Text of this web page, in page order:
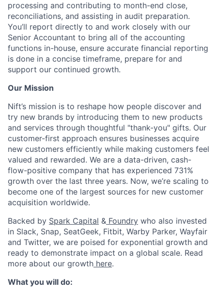
processing and contributing to month-end close,
reconciliations, and assisting in audit preparation.
You’ll report directly to and work closely with our
Senior Accountant to bring all of the accounting
functions in-house, ensure accurate financial reporting
is done in a concise timeframe, prepare for and
support our continued growth.
Our Mission
Nift’s mission is to reshape how people discover and
try new brands by introducing them to new products
and services through thoughtful "thank-you" gifts. Our
customer-first approach ensures businesses acquire
new customers efficiently while making customers feel
valued and rewarded. We are a data-driven, cash-
flow-positive company that has experienced 731%
growth over the last three years. Now, we’re scaling to
become one of the largest sources for new customer
acquisition worldwide.
Backed by Spark Capital & Foundry who also invested
in Slack, Snap, SeatGeek, Fitbit, Warby Parker, Wayfair
and Twitter, we are poised for exponential growth and
ready to demonstrate impact on a global scale. Read
more about our growth here.
What you will do: